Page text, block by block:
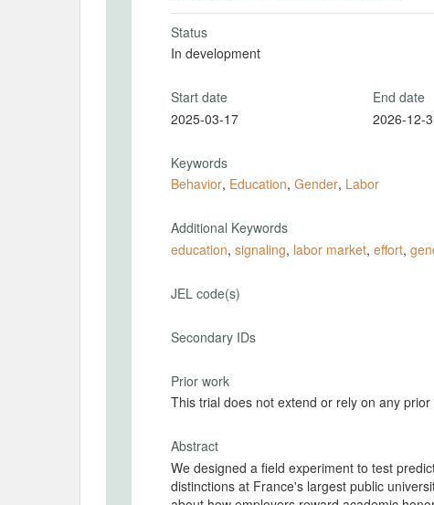
Status
In development
Start date
2025-03-17
End date
2026-12-
Keywords
Behavior, Education, Gender, Labor
Additional Keywords
education, signaling, labor market, effort,
JEL code(s)
Secondary IDs
Prior work
This trial does not extend or rely on any prior
Abstract
We designed a field experiment to test
distinctions at France's largest public